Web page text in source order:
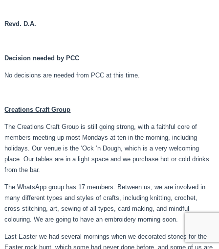
Revd. D.A.
Decision needed by PCC
No decisions are needed from PCC at this time.
Creations Craft Group
The Creations Craft Group is still going strong, with a faithful core of
members meeting up most Mondays at ten in the morning, including
holidays. Our venue is the ‘Ock ’n Dough, which is a very welcoming
place. Our tables are in a light space and we purchase hot or cold drinks
from the bar.
The WhatsApp group has 17 members. Between us, we are involved in
many different types and styles of crafts, including knitting, crochet,
cross stitching, art, sewing of all types, card making, and mindful
colouring. We are going to have an embroidery morning soon.
Last Easter we had several mornings when we decorated stones for the
Easter rock hunt, which some had never done before, and some of us are